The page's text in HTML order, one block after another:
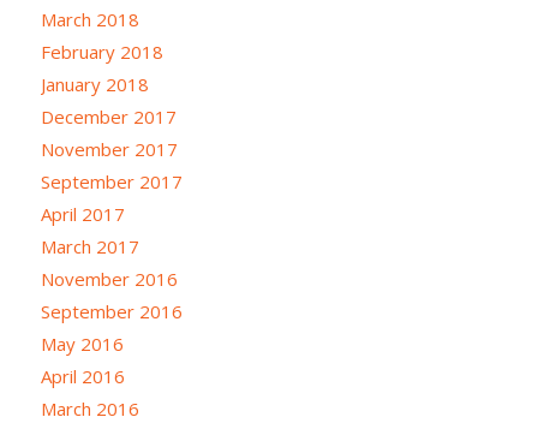
March 2018
February 2018
January 2018
December 2017
November 2017
September 2017
April 2017
March 2017
November 2016
September 2016
May 2016
April 2016
March 2016